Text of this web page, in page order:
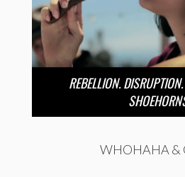
REBELLION.
WHOHAHA &